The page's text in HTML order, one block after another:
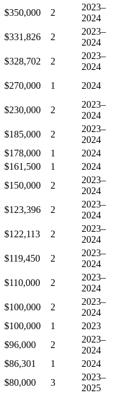
$350,000 2
2023–
2024
$331,826 2
2023–
2024
$328,702 2
2023–
2024
$270,000 1 2024
$230,000 2
2023–
2024
$185,000 2
2023–
2024
$178,000 1
2024
$161,500 1
2024
$150,000 2
2023–
2024
$123,396 2
2023–
2024
$122,113 2
2023–
2024
$119,450 2
2023–
2024
$110,000 2
2023–
2024
$100,000 2
2023–
2024
$100,000 1
2023
$96,000 2
2023–
2024
$86,301 1
2024
$80,000 3
2023–
2025